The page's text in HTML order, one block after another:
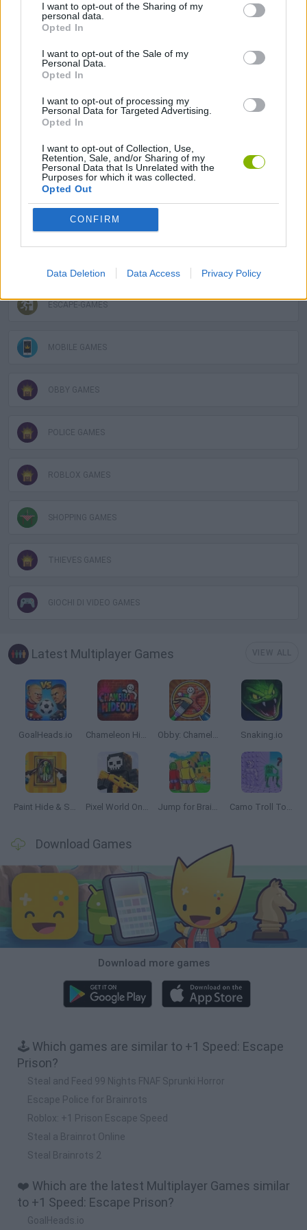
I want to opt-out of the Sharing of my
personal data.
Opted In
I want to opt-out of the Sale of my
Personal Data.
Opted In
I want to opt-out of processing my
Personal Data for Targeted Advertising.
Opted In
I want to opt-out of Collection, Use,
Retention, Sale, and/or Sharing of my
Personal Data that Is Unrelated with the
Purposes for which it was collected.
Opted Out
CONFIRM
Data Deletion Data Access Privacy Policy
ADVENTURE GAMES
MANAGEMENT GAMES
SKILL GAMES
3D GAMES
ESCAPE-GAMES
MOBILE GAMES
OBBY GAMES
POLICE GAMES
ROBLOX GAMES
SHOPPING GAMES
THIEVES GAMES
GIOCHI DI VIDEO GAMES
Latest Multiplayer Games
GoalHeads.io Chameleon Hideout Obby: Chameleon: Paint & Hide Snaking.io
Paint Hide & Seek Pixel World Online Jump for Brainrots Camo Troll Tower
Download Games
Download more games
🕹️ Which games are similar to +1 Speed: Escape
Prison?
Steal and Feed 99 Nights FNAF Sprunki Horror
Escape Police for Brainrots
Roblox: +1 Prison Escape Speed
Steal a Brainrot Online
Steal Brainrots 2
❤️ Which are the latest Multiplayer Games similar
to +1 Speed: Escape Prison?
GoalHeads.io